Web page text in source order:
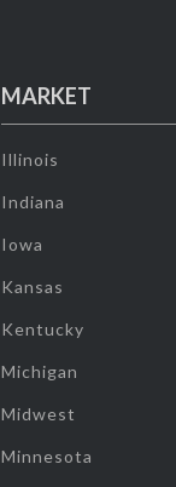
MARKET
Illinois
Indiana
Iowa
Kansas
Kentucky
Michigan
Midwest
Minnesota